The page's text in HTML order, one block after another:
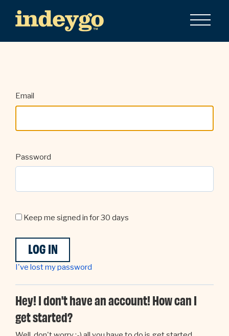
Email
Password
Keep me signed in for 30 days
I've lost my password
Hey! I don't have an account! How can I
get started?